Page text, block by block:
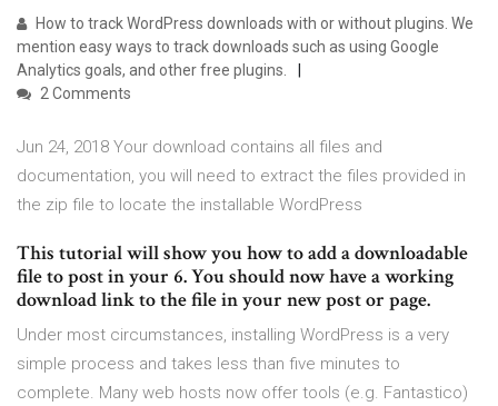
How to track WordPress downloads with or without plugins. We
mention easy ways to track downloads such as using Google
Analytics goals, and other free plugins.
2 Comments
Jun 24, 2018 Your download contains all files and
documentation, you will need to extract the files provided in
the zip file to locate the installable WordPress
This tutorial will show you how to add a downloadable
file to post in your 6. You should now have a working
download link to the file in your new post or page.
Under most circumstances, installing WordPress is a very
simple process and takes less than five minutes to
complete. Many web hosts now offer tools (e.g. Fantastico)